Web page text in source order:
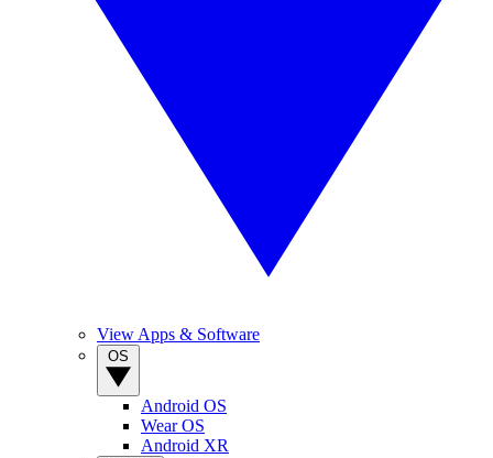
View Apps & Software
Android OS
Wear OS
Android XR